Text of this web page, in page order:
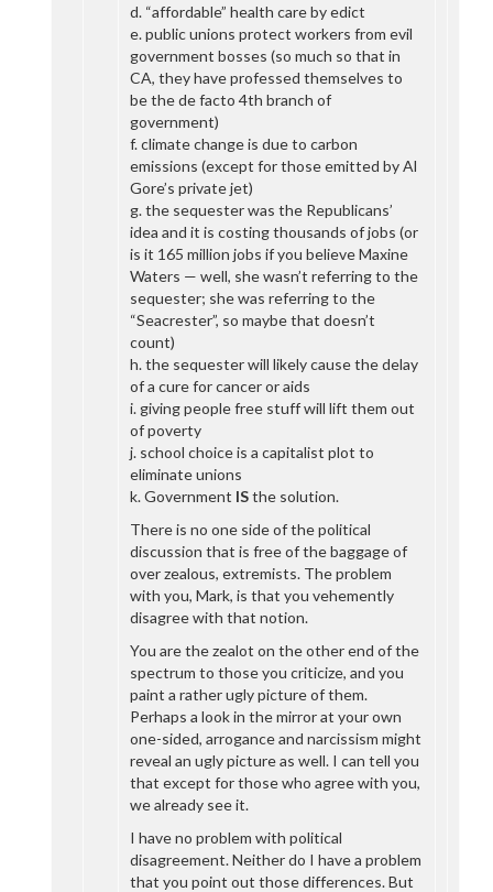
d. “affordable” health care by edict
e. public unions protect workers from evil
government bosses (so much so that in
CA, they have professed themselves to
be the de facto 4th branch of
government)
f. climate change is due to carbon
emissions (except for those emitted by Al
Gore’s private jet)
g. the sequester was the Republicans’
idea and it is costing thousands of jobs (or
is it 165 million jobs if you believe Maxine
Waters — well, she wasn’t referring to the
sequester; she was referring to the
“Seacrester”, so maybe that doesn’t
count)
h. the sequester will likely cause the delay
of a cure for cancer or aids
i. giving people free stuff will lift them out
of poverty
j. school choice is a capitalist plot to
eliminate unions
k. Government ISthe solution.
There is no one side of the political
discussion that is free of the baggage of
over zealous, extremists. The problem
with you, Mark, is that you vehemently
disagree with that notion.
You are the zealot on the other end of the
spectrum to those you criticize, and you
paint a rather ugly picture of them.
Perhaps a look in the mirror at your own
one-sided, arrogance and narcissism might
reveal an ugly picture as well. I can tell you
that except for those who agree with you,
we already see it.
I have no problem with political
disagreement. Neither do I have a problem
that you point out those differences. But